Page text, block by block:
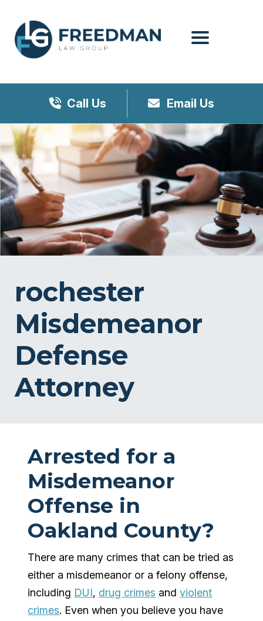
Call Us Email Us
rochester
Misdemeanor
Defense
Attorney
Arrested for a
Misdemeanor
Offense in
Oakland County?
There are many crimes that can be tried as
either a misdemeanor or a felony offense,
including DUI, drug crimes andviolent
crimes. Even when you believe you have